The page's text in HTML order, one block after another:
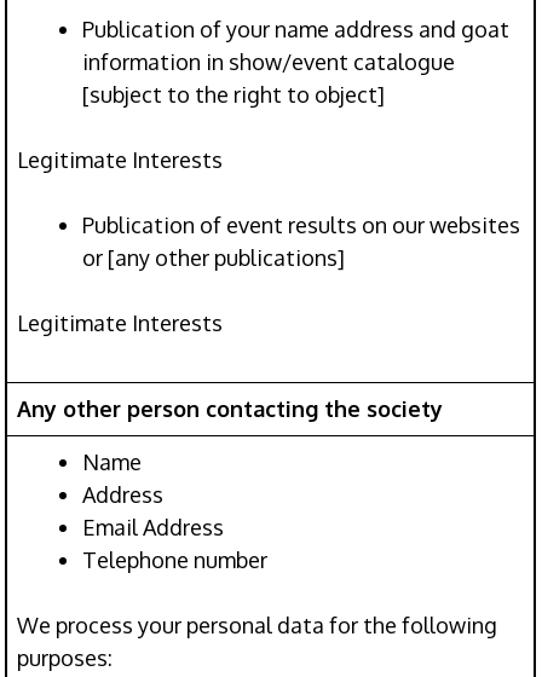
Publication of your name address and goat
information in show/event catalogue
[subject to the right to object]
Legitimate Interests
Publication of event results on our websites
or [any other publications]
Legitimate Interests
Any other person contacting the society
Name
Address
Email Address
Telephone number
We process your personal data for the following
purposes: